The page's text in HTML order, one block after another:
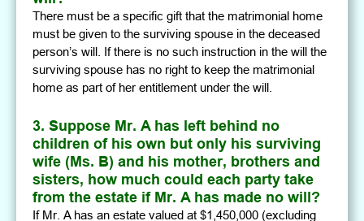
There must be a specific gift that the matrimonial home
must be given to the surviving spouse in the deceased
person’s will. If there is no such instruction in the will the
surviving spouse has no right to keep the matrimonial
home as part of her entitlement under the will.
3. Suppose Mr. A has left behind no
children of his own but only his surviving
wife (Ms. B) and his mother, brothers and
sisters, how much could each party take
from the estate if Mr. A has made no will?
If Mr. A has an estate valued at $1,450,000 (excluding